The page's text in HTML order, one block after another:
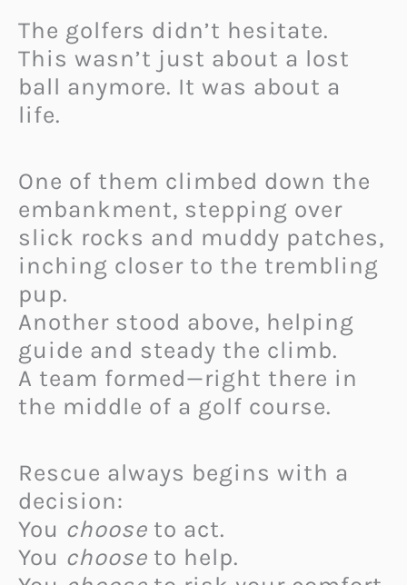
The golfers didn’t hesitate.
This wasn’t just about a lost
ball anymore. It was about a
life.
One of them climbed down the
embankment, stepping over
slick rocks and muddy patches,
inching closer to the trembling
pup.
Another stood above, helping
guide and steady the climb.
A team formed—right there in
the middle of a golf course.
Rescue always begins with a
decision:
You choose to act.
You choose to help.